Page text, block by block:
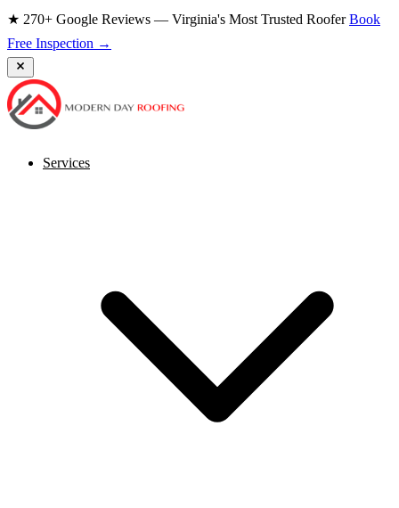
★ 270+ Google Reviews — Virginia's Most Trusted RooferBook
Free Inspection →
Services